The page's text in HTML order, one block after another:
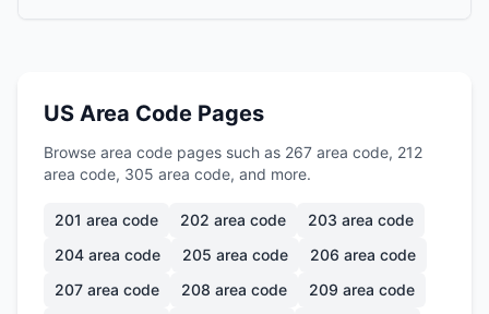
US Area Code Pages
Browse area code pages such as 267 area code, 212
area code, 305 area code, and more.
201 area code 202 area code 203 area code
204 area code 205 area code 206 area code
207 area code 208 area code 209 area code